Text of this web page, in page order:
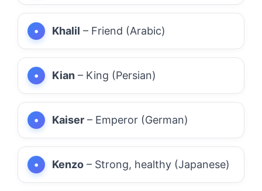
Khalil – Friend (Arabic)
Kian – King (Persian)
Kaiser – Emperor (German)
Kenzo – Strong, healthy (Japanese)